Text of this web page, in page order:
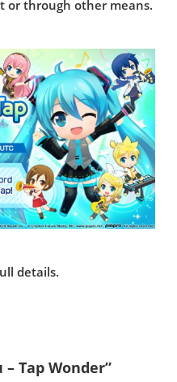
or through other means.
details.
Tap Wonder”